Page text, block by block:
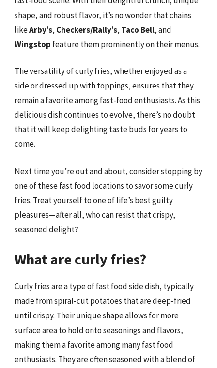
shape, and robust flavor, it’s no wonder that chains
likeArby’s, Checkers/Rally’s, Taco Bell, and
Wingstop feature them prominently on their menus.
The versatility of curly fries, whether enjoyed as a
side or dressed up with toppings, ensures that they
remain a favorite among fast-food enthusiasts. As this
delicious dish continues to evolve, there’s no doubt
that it will keep delighting taste buds for years to
come.
Next time you’re out and about, consider stopping by
one of these fast food locations to savor some curly
fries. Treat yourself to one of life’s best guilty
pleasures—after all, who can resist that crispy,
seasoned delight?
What are curly fries?
Curly fries are a type of fast food side dish, typically
made from spiral-cut potatoes that are deep-fried
until crispy. Their unique shape allows for more
surface area to hold onto seasonings and flavors,
making them a favorite among many fast food
enthusiasts. They are often seasoned with a blend of